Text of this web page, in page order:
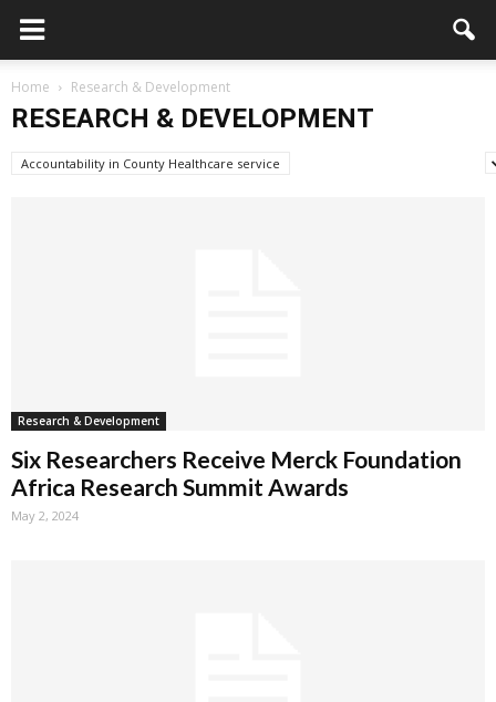
Home Research & Development
RESEARCH & DEVELOPMENT
Accountability in County Healthcare service
Research & Development
Six Researchers Receive Merck Foundation
Africa Research Summit Awards
May 2, 2024